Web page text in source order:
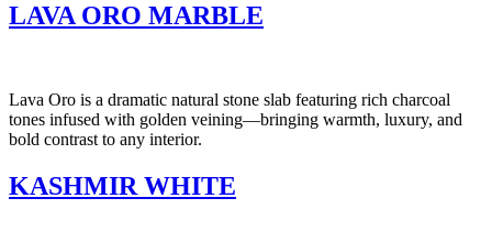
LAVA ORO MARBLE
Lava Oro is a dramatic natural stone slab featuring rich charcoal
tones infused with golden veining—bringing warmth, luxury, and
bold contrast to any interior.
KASHMIR WHITE